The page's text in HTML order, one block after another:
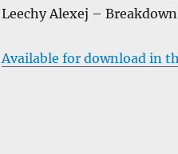
Leechy Alexej –
Available for download in